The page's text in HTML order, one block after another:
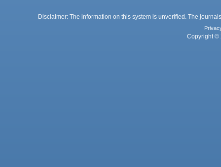
Disclaimer: The information on this system is unverified. The
Copyright ©